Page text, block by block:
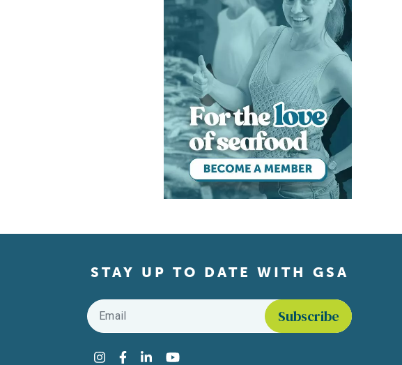
STAY UP TO DATE WITH GSA
Email
Instagram
Facebook
LinkedInYouTube